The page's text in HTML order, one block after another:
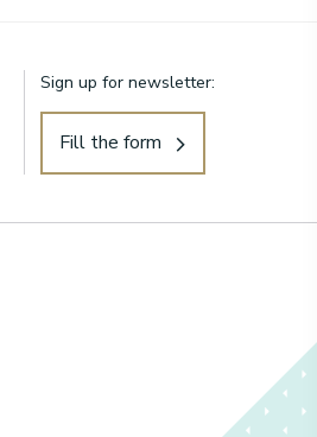
Sign up for newsletter:
Fill the form